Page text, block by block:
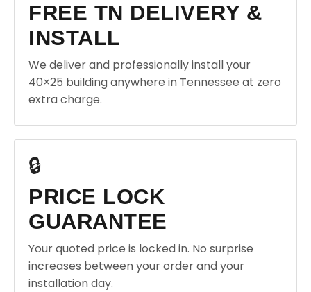
FREE TN DELIVERY &
INSTALL
We deliver and professionally install your
40×25 building anywhere in Tennessee at zero
extra charge.
🔒
PRICE LOCK
GUARANTEE
Your quoted price is locked in. No surprise
increases between your order and your
installation day.